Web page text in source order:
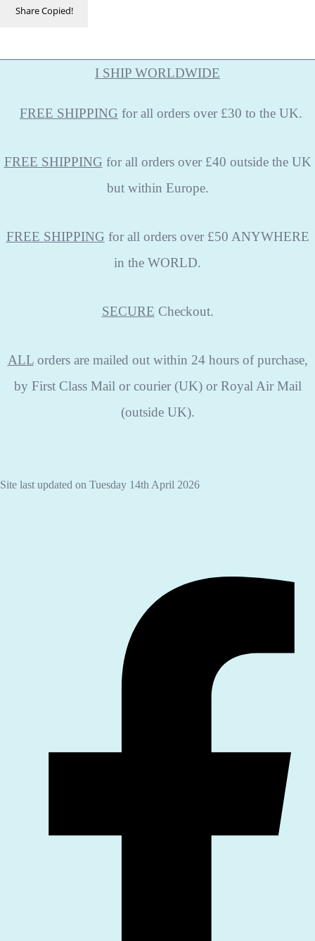
ShareCopied!
I SHIP WORLDWIDE
FREE SHIPPING for all orders over £30 to the UK.
FREE SHIPPING for all orders over £40 outside the UK
but within Europe.
FREE SHIPPING for all orders over £50 ANYWHERE
in the WORLD.
SECURE Checkout.
ALLorders are mailed out within 24 hours of purchase,
by First Class Mail or courier (UK) or Royal Air Mail
(outside UK).
Site last updated on Tuesday 14th April 2026